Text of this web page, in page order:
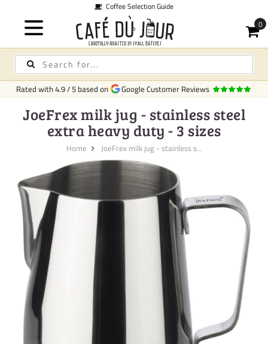
Coffee Selection Guide
Rated with4.9/5 based on Google Customer Reviews
JoeFrex milk jug - stainless steel
extra heavy duty - 3 sizes
Home JoeFrex milk jug - stainless s...